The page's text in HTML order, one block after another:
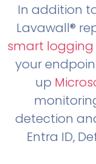
In addition
Lavawall®
smart
your
up
detection
Entra ID,